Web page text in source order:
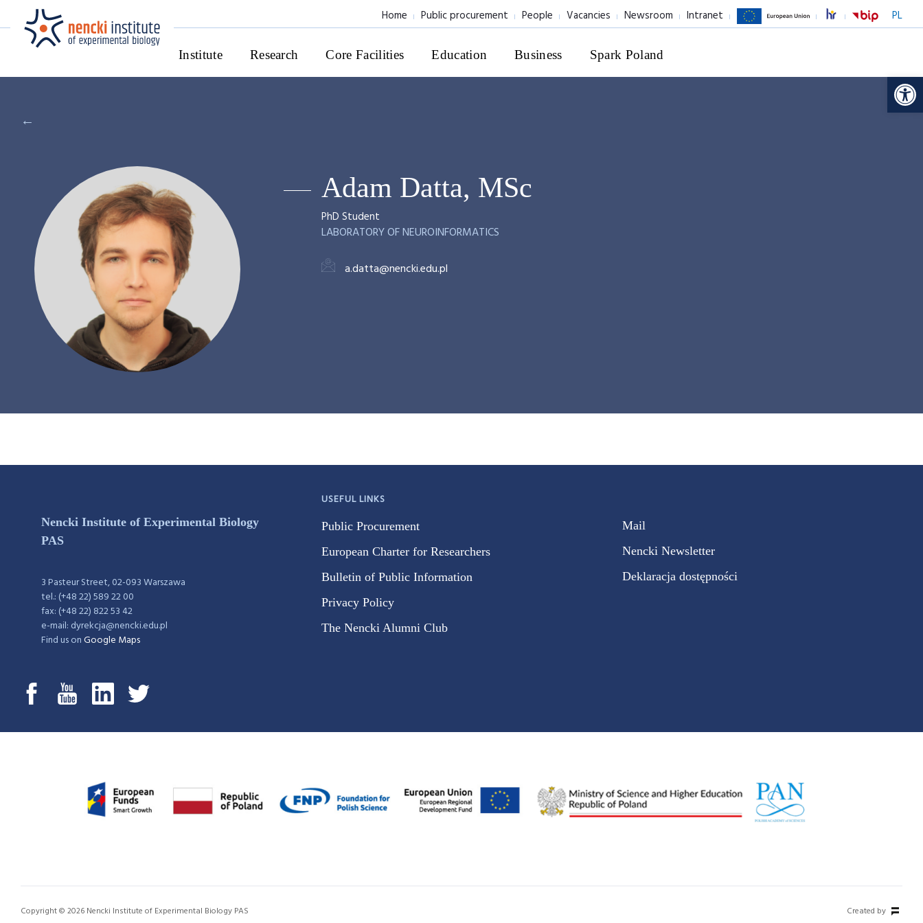
PL
Home Public procurement People Vacancies Newsroom Intranet
Institute Research Core Facilities Education Business Spark Poland
←
Adam Datta, MSc
PhD Student
LABORATORY OF NEUROINFORMATICS
a.datta@nencki.edu.pl
Nencki Institute of Experimental Biology
PAS
3 Pasteur Street, 02-093 Warszawa
tel.: (+48 22) 589 22 00
fax: (+48 22) 822 53 42
e-mail: dyrekcja@nencki.edu.pl
Find us onGoogle Maps
USEFUL LINKS
Public Procurement
European Charter for Researchers
Bulletin of Public Information
Privacy Policy
The Nencki Alumni Club
Mail
Nencki Newsletter
Deklaracja dostępności
Copyright © 2026 Nencki Institute of Experimental Biology PAS Created by